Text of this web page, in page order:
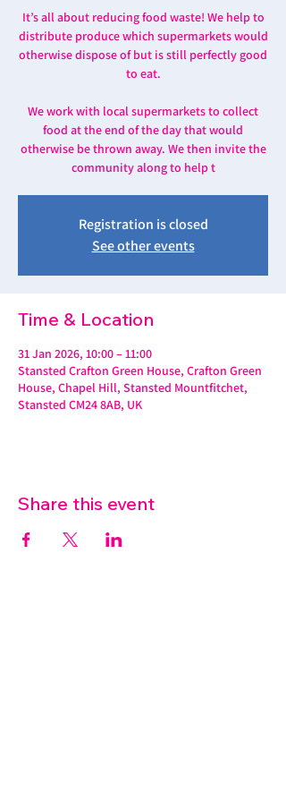
It’s all about reducing food waste! We help to
distribute produce which supermarkets would
otherwise dispose of but is still perfectly good
to eat.
We work with local supermarkets to collect
food at the end of the day that would
otherwise be thrown away. We then invite the
community along to help t
Registration is closed
See other events
Time & Location
31 Jan 2026, 10:00 – 11:00
Stansted Crafton Green House, Crafton Green
House, Chapel Hill, Stansted Mountfitchet,
Stansted CM24 8AB, UK
Share this event